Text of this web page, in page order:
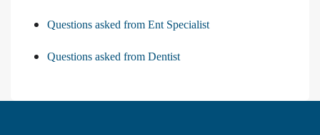
Questions asked from Ent Specialist
Questions asked from Dentist